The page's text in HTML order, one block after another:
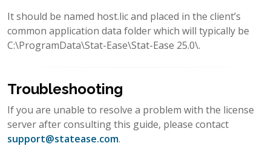
It should be named host.lic and placed in the client’s
common application data folder which will typically be
C:\ProgramData\Stat-Ease\Stat-Ease 25.0\.
Troubleshooting
If you are unable to resolve a problem with the license
server after consulting this guide, please contact
support@statease.com.